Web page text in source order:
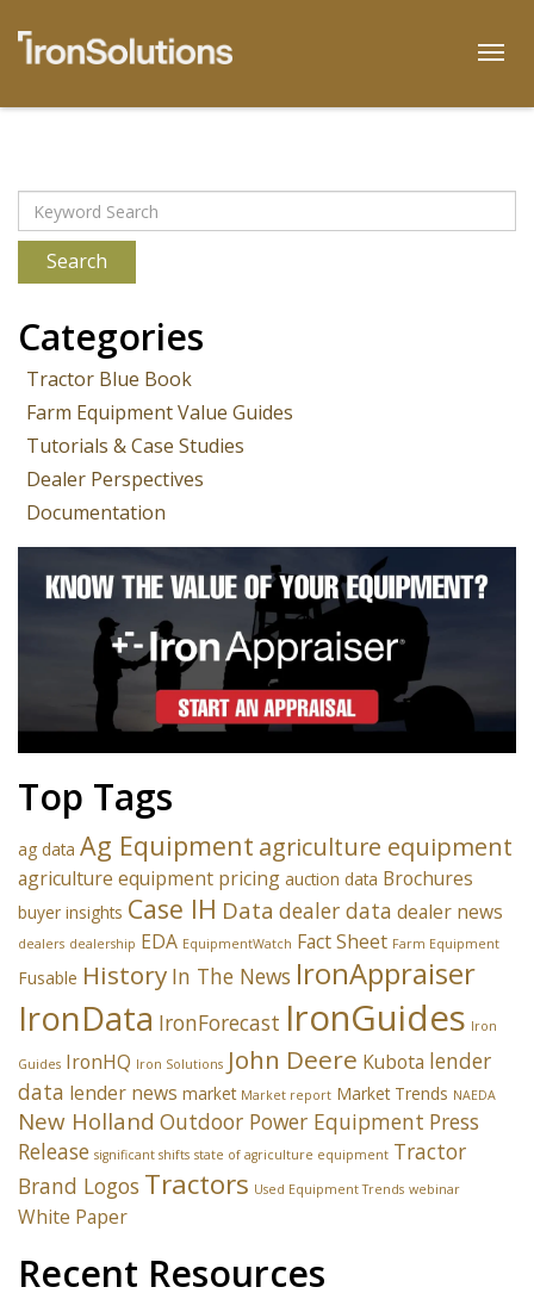
content
Archives
Search
Categories
Tractor Blue Book
Farm Equipment Value Guides
Tutorials & Case Studies
Dealer Perspectives
Documentation
Top Tags
ag data Ag Equipment agriculture equipment
agriculture equipment pricing auction data Brochures
buyer insights Case IH Data dealer data dealer news
dealers dealership EDA EquipmentWatch Fact Sheet Farm Equipment
Fusable History In The News IronAppraiser
IronData IronForecast IronGuides Iron
Guides IronHQ Iron Solutions John Deere Kubota lender
data lender news market Market report Market Trends NAEDA
New Holland Outdoor Power Equipment Press
Release significant shifts state of agriculture equipment Tractor
Brand Logos Tractors Used Equipment Trends webinar
White Paper
Recent Resources